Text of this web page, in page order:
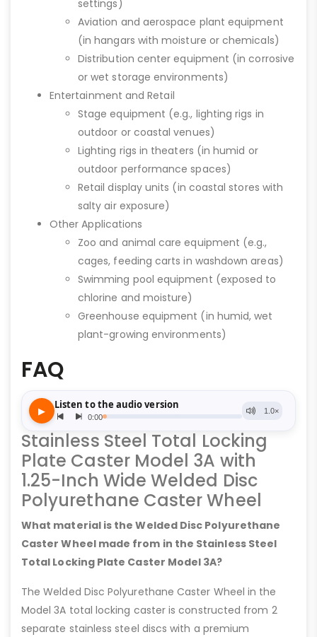
settings)
Aviation and aerospace plant equipment
(in hangars with moisture or chemicals)
Distribution center equipment (in corrosive
or wet storage environments)
Entertainment and Retail
Stage equipment (e.g., lighting rigs in
outdoor or coastal venues)
Lighting rigs in theaters (in humid or
outdoor performance spaces)
Retail display units (in coastal stores with
salty air exposure)
Other Applications
Zoo and animal care equipment (e.g.,
cages, feeding carts in washdown areas)
Swimming pool equipment (exposed to
chlorine and moisture)
Greenhouse equipment (in humid, wet
plant-growing environments)
FAQ
Stainless Steel Total Locking
Plate Caster Model 3A with
1.25-Inch Wide Welded Disc
Polyurethane Caster Wheel
What material is the Welded Disc Polyurethane
Caster Wheel made from in the Stainless Steel
Total Locking Plate Caster Model 3A?
The Welded Disc Polyurethane Caster Wheel in the
Model 3A total locking caster is constructed from 2
separate stainless steel discs with a premium